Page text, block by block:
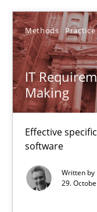
Methods Practice
IT
Making
Effective
software
Written by
29.
Martin Tate
29.10.2015
31 minutes
Agility and
Part 2: The Art of